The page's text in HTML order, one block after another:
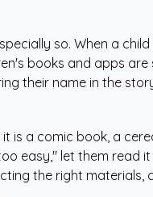
so. When a
books and apps are
their name in the
is a comic book, a
easy," let them read
the right materials,